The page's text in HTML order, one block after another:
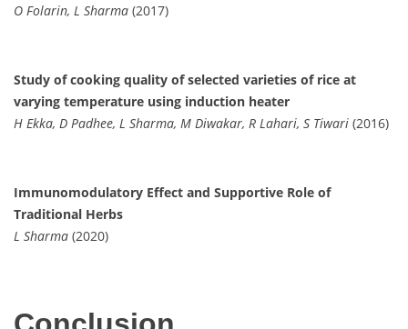
O Folarin, L Sharma (2017)
Study of cooking quality of selected varieties of rice at
varying temperature using induction heater
H Ekka, D Padhee, L Sharma, M Diwakar, R Lahari, S Tiwari (2016)
Immunomodulatory Effect and Supportive Role of
Traditional Herbs
L Sharma (2020)